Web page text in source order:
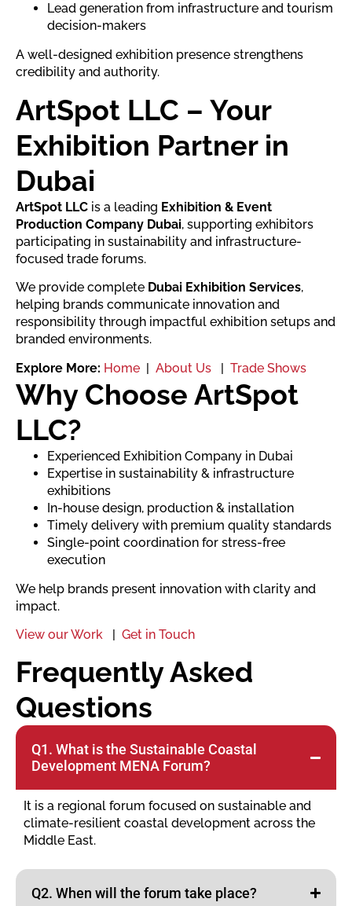
Lead generation from infrastructure and tourism
decision-makers
A well-designed exhibition presence strengthens
credibility and authority.
ArtSpot LLC – Your
Exhibition Partner in
Dubai
ArtSpot LLC is a leading Exhibition & Event
Production Company Dubai, supporting exhibitors
participating in sustainability and infrastructure-
focused trade forums.
We provide complete Dubai Exhibition Services,
helping brands communicate innovation and
responsibility through impactful exhibition setups and
branded environments.
Explore More: Home | About Us | Trade Shows
Why Choose ArtSpot
LLC?
Experienced Exhibition Company in Dubai
Expertise in sustainability & infrastructure
exhibitions
In-house design, production & installation
Timely delivery with premium quality standards
Single-point coordination for stress-free
execution
We help brands present innovation with clarity and
impact.
View our Work | Get in Touch
Frequently Asked
Questions
Q1. What is the Sustainable Coastal
Development MENA Forum?
It is a regional forum focused on sustainable and
climate-resilient coastal development across the
Middle East.
Q2. When will the forum take place?